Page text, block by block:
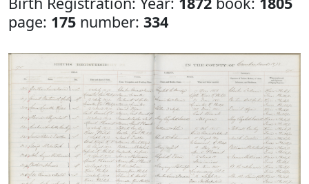
page: 175 number: 334